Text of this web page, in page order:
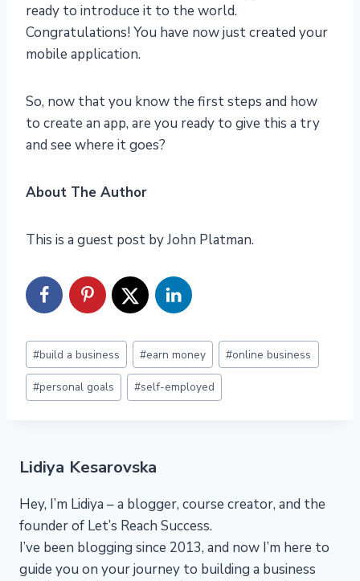
ready to introduce it to the world.
Congratulations! You have now just created your
mobile application.
So, now that you know the first steps and how
to create an app, are you ready to give this a try
and see where it goes?
About The Author
This is a guest post by John Platman.
Post
Tags:
#build a business #earn money #online business
#personal goals #self-employed
Lidiya Kesarovska
Hey, I’m Lidiya – a blogger, course creator, and the
founder of Let’s Reach Success.
I’ve been blogging since 2013, and now I’m here to
guide you on your journey to building a business